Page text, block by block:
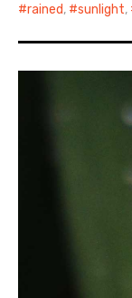
rained, sunlight,